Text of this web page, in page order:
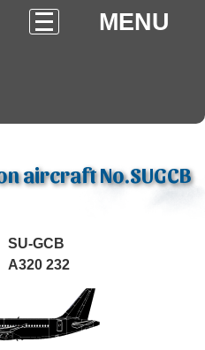
MENU
aircraft No.SUGCB
SU-GCB
A320 232